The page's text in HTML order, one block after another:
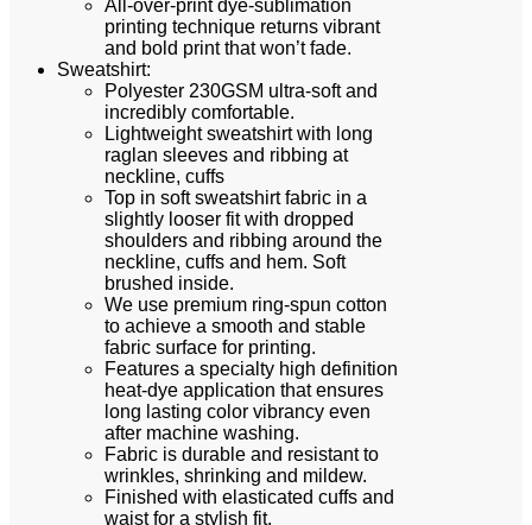
All-over-print dye-sublimation
printing technique returns vibrant
and bold print that won’t fade.
Sweatshirt:
Polyester 230GSM ultra-soft and
incredibly comfortable.
Lightweight sweatshirt with long
raglan sleeves and ribbing at
neckline, cuffs
Top in soft sweatshirt fabric in a
slightly looser fit with dropped
shoulders and ribbing around the
neckline, cuffs and hem. Soft
brushed inside.
We use premium ring-spun cotton
to achieve a smooth and stable
fabric surface for printing.
Features a specialty high definition
heat-dye application that ensures
long lasting color vibrancy even
after machine washing.
Fabric is durable and resistant to
wrinkles, shrinking and mildew.
Finished with elasticated cuffs and
waist for a stylish fit.